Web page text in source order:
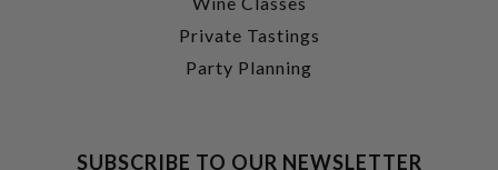
Private Tastings
Party Planning
SUBSCRIBE TO OUR NEWSLETTER